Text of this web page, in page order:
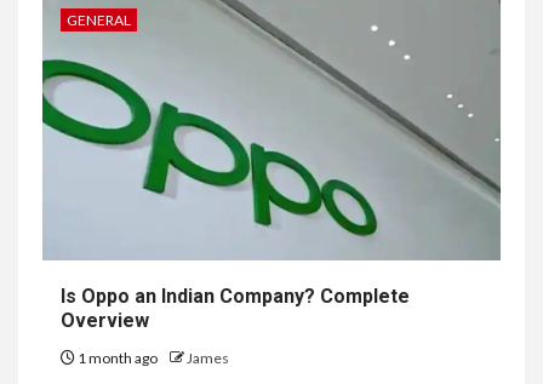
GENERAL
Is Oppo an Indian Company? Complete
Overview
1 month ago James